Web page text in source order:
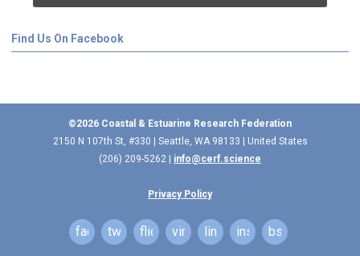
Find Us On Facebook
©2026 Coastal & Estuarine Research Federation
2150 N 107th St, #330 | Seattle, WA 98133 | United States
(206) 209-5262 | info@cerf.science
Privacy Policy
facebooktwitterflickr vimeo linkedininstagram
bsky